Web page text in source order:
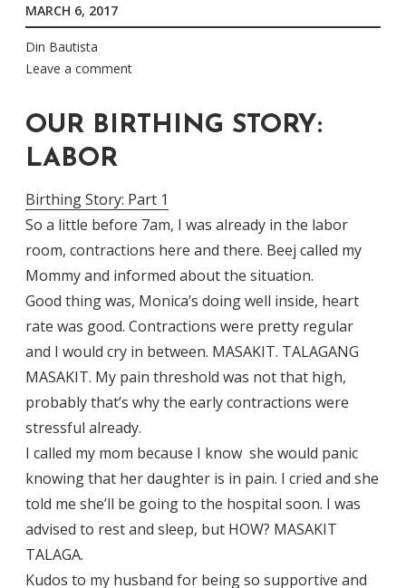
MARCH 6, 2017
Din Bautista
Leave a comment
OUR BIRTHING STORY:
LABOR
Birthing Story: Part 1
So a little before 7am, I was already in the labor
room, contractions here and there. Beej called my
Mommy and informed about the situation.
Good thing was, Monica’s doing well inside, heart
rate was good. Contractions were pretty regular
and I would cry in between. MASAKIT. TALAGANG
MASAKIT. My pain threshold was not that high,
probably that’s why the early contractions were
stressful already.
I called my mom because I know she would panic
knowing that her daughter is in pain. I cried and she
told me she’ll be going to the hospital soon. I was
advised to rest and sleep, but HOW? MASAKIT
TALAGA.
Kudos to my husband for being so supportive and